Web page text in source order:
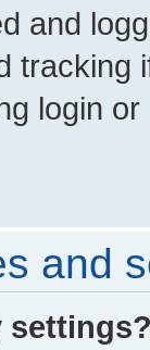
and
tracking
login
and